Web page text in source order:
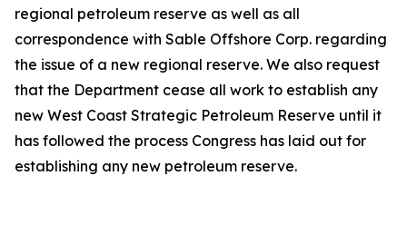
regional petroleum reserve as well as all
correspondence with Sable Offshore Corp. regarding
the issue of a new regional reserve. We also request
that the Department cease all work to establish any
new West Coast Strategic Petroleum Reserve until it
has followed the process Congress has laid out for
establishing any new petroleum reserve.